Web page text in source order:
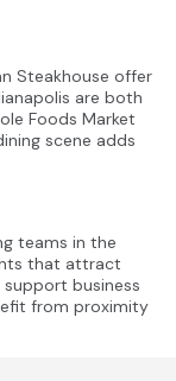
Steakhouse offer
are both
Foods Market
scene adds
teams in the
that attract
business
from proximity